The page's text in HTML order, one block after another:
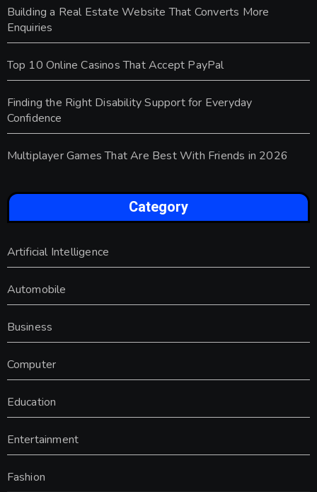
Building a Real Estate Website That Converts More
Enquiries
Top 10 Online Casinos That Accept PayPal
Finding the Right Disability Support for Everyday
Confidence
Multiplayer Games That Are Best With Friends in 2026
Category
Artificial Intelligence
Automobile
Business
Computer
Education
Entertainment
Fashion